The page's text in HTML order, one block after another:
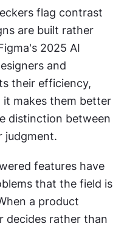
flag contrast
are built rather
2025 AI
and
their efficiency,
makes them better
distinction between
judgment.
features have
that the field is
a product
decides rather than